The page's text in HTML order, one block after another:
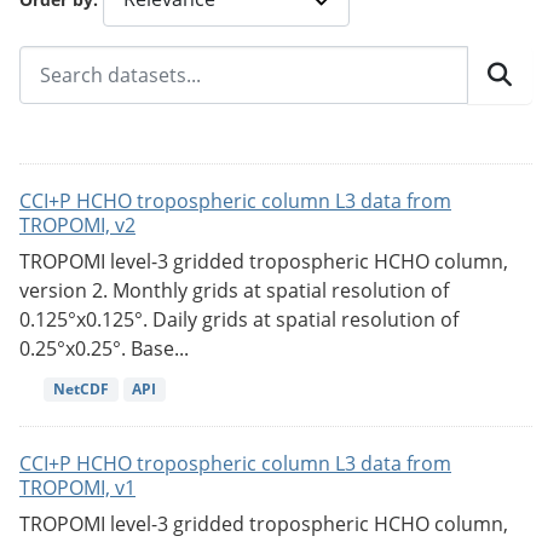
CCI+P HCHO tropospheric column L3 data from
TROPOMI, v2
TROPOMI level-3 gridded tropospheric HCHO column,
version 2. Monthly grids at spatial resolution of
0.125°x0.125°. Daily grids at spatial resolution of
0.25°x0.25°. Base...
NetCDF API
CCI+P HCHO tropospheric column L3 data from
TROPOMI, v1
TROPOMI level-3 gridded tropospheric HCHO column,